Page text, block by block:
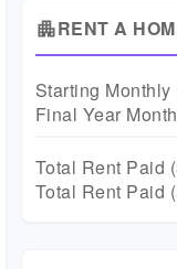
apartmentRENT A
Starting Monthly
Final Year
Total Rent Paid (
Total Rent Paid